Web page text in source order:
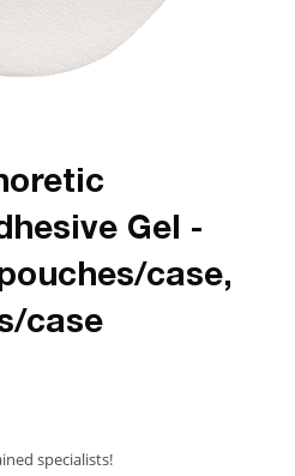
Gel -
case,
case
specialists!